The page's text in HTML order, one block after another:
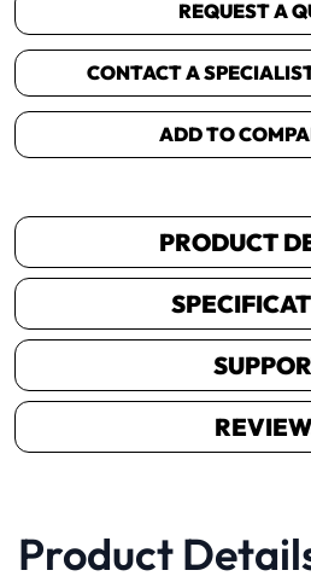
REQUEST A
CONTACT A
ADD TO
PRODUCT
Product